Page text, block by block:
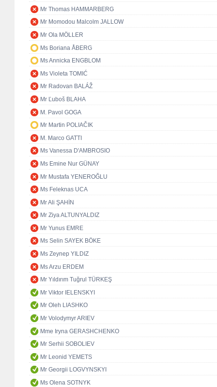
Mr Thomas HAMMARBERG
Mr Momodou Malcolm JALLOW
Mr Ola MÖLLER
Ms Boriana ÅBERG
Ms Annicka ENGBLOM
Ms Violeta TOMIĆ
Mr Radovan BALÁŽ
Mr Ľuboš BLAHA
M. Pavol GOGA
Mr Martin POLIAČIK
M. Marco GATTI
Ms Vanessa D'AMBROSIO
Ms Emine Nur GÜNAY
Mr Mustafa YENEROĞLU
Ms Feleknas UCA
Mr Ali ŞAHİN
Mr Ziya ALTUNYALDIZ
Mr Yunus EMRE
Ms Selin SAYEK BÖKE
Ms Zeynep YILDIZ
Ms Arzu ERDEM
Mr Yıldırım Tuğrul TÜRKEŞ
Mr Viktor IELENSKYI
Mr Oleh LIASHKO
Mr Volodymyr ARIEV
Mme Iryna GERASHCHENKO
Mr Serhii SOBOLIEV
Mr Leonid YEMETS
Mr Georgii LOGVYNSKYI
Ms Olena SOTNYK